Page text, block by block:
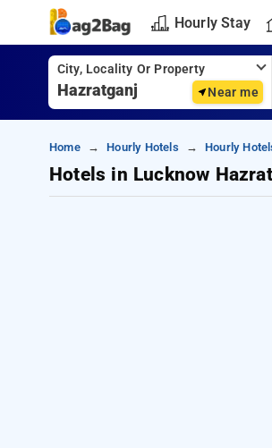
Hourly Stay
City, Locality Or Property
Near me
Home Hourly Hotels Hourly
Hotels in Lucknow